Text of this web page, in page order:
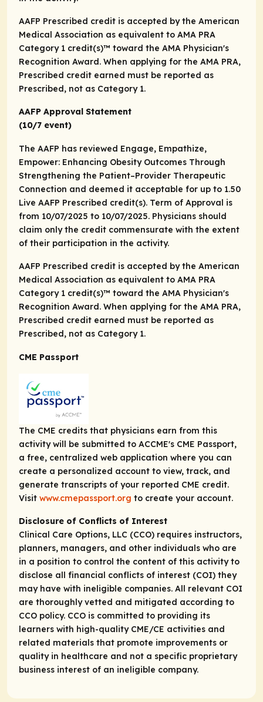
AAFP Prescribed credit is accepted by the American
Medical Association as equivalent to AMA PRA
Category 1 credit(s)™ toward the AMA Physician's
Recognition Award. When applying for the AMA PRA,
Prescribed credit earned must be reported as
Prescribed, not as Category 1.
AAFP Approval Statement
(10/7 event)
The AAFP has reviewed Engage, Empathize,
Empower: Enhancing Obesity Outcomes Through
Strengthening the Patient–Provider Therapeutic
Connection and deemed it acceptable for up to 1.50
Live AAFP Prescribed credit(s). Term of Approval is
from 10/07/2025 to 10/07/2025. Physicians should
claim only the credit commensurate with the extent
of their participation in the activity.
AAFP Prescribed credit is accepted by the American
Medical Association as equivalent to AMA PRA
Category 1 credit(s)™ toward the AMA Physician's
Recognition Award. When applying for the AMA PRA,
Prescribed credit earned must be reported as
Prescribed, not as Category 1.
CME Passport
The CME credits that physicians earn from this
activity will be submitted to ACCME's CME Passport,
a free, centralized web application where you can
create a personalized account to view, track, and
generate transcripts of your reported CME credit.
Visit www.cmepassport.org to create your account.
Disclosure of Conflicts of Interest
Clinical Care Options, LLC (CCO) requires instructors,
planners, managers, and other individuals who are
in a position to control the content of this activity to
disclose all financial conflicts of interest (COI) they
may have with ineligible companies. All relevant COI
are thoroughly vetted and mitigated according to
CCO policy. CCO is committed to providing its
learners with high-quality CME/CE activities and
related materials that promote improvements or
quality in healthcare and not a specific proprietary
business interest of an ineligible company.